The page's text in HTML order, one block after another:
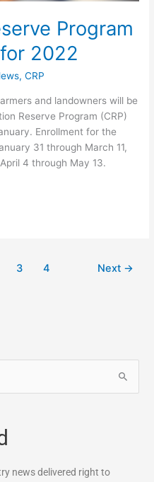
Program
2022
,CRP
and landowners will be
Reserve Program (CRP)
Enrollment for the
31 through March 11,
4 through May 13.
3 4 Next →
news delivered right to